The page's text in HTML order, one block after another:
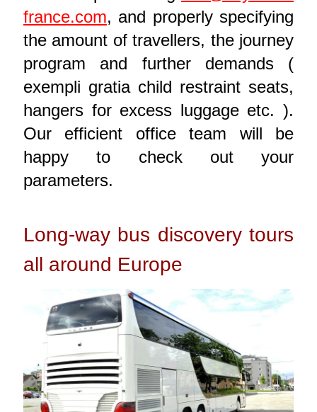
france.com, and properly specifying
the amount of travellers, the journey
program and further demands (
exempli gratia child restraint seats,
hangers for excess luggage etc. ).
Our efficient office team will be
happy to check out your
parameters.
Long-way bus discovery tours
all around Europe